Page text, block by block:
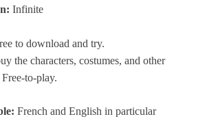
Infinite
to download and try.
the characters, costumes, and other
Free-to-play.
French and English in particular